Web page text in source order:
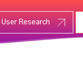
User Research